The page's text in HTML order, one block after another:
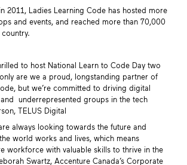
2011, Ladies Learning Code has hosted more
and events, and reached more than 70,000
to host National Learn to Code Day two
are we a proud, longstanding partner of
but we’re committed to driving digital
underrepresented groups in the tech
TELUS Digital
always looking towards the future and
world works and lives, which means
workforce with valuable skills to thrive in the
Swartz, Accenture Canada’s Corporate